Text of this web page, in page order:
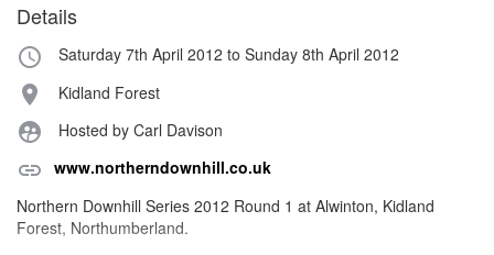
Details
access_time Saturday 7th April 2012 to Sunday 8th April 2012
place Kidland Forest
supervised_user_circle Hosted by Carl Davison
link www.northerndownhill.co.uk
Northern Downhill Series 2012 Round 1 at Alwinton, Kidland
Forest, Northumberland.